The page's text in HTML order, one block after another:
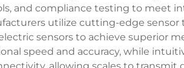
and compliance testing to meet
utilize cutting-edge sensor
sensors to achieve superior
speed and accuracy, while